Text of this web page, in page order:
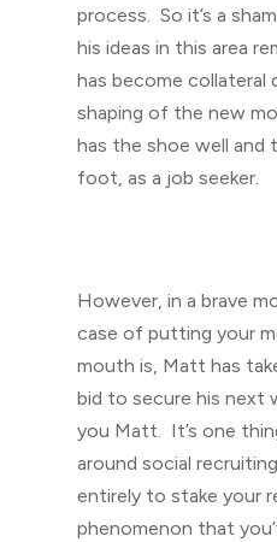
process. So it’s a
his ideas in this area
has become collateral
shaping of the new
has the shoe well and
foot, as a job seeker.
However, in a brave
case of putting your
mouth is, Matt has
bid to secure his next
you Matt. It’s one
around social
entirely to stake your
phenomenon that